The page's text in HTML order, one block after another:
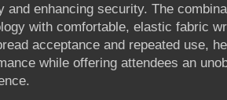
and enhancing security. The
with comfortable, elastic fabric
acceptance and repeated use,
while offering attendees an